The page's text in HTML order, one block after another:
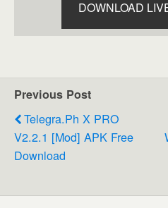
DOWNLOAD
Previous Post
Telegra.ph X PRO
V2.2.1 [Mod] APK Free
Download